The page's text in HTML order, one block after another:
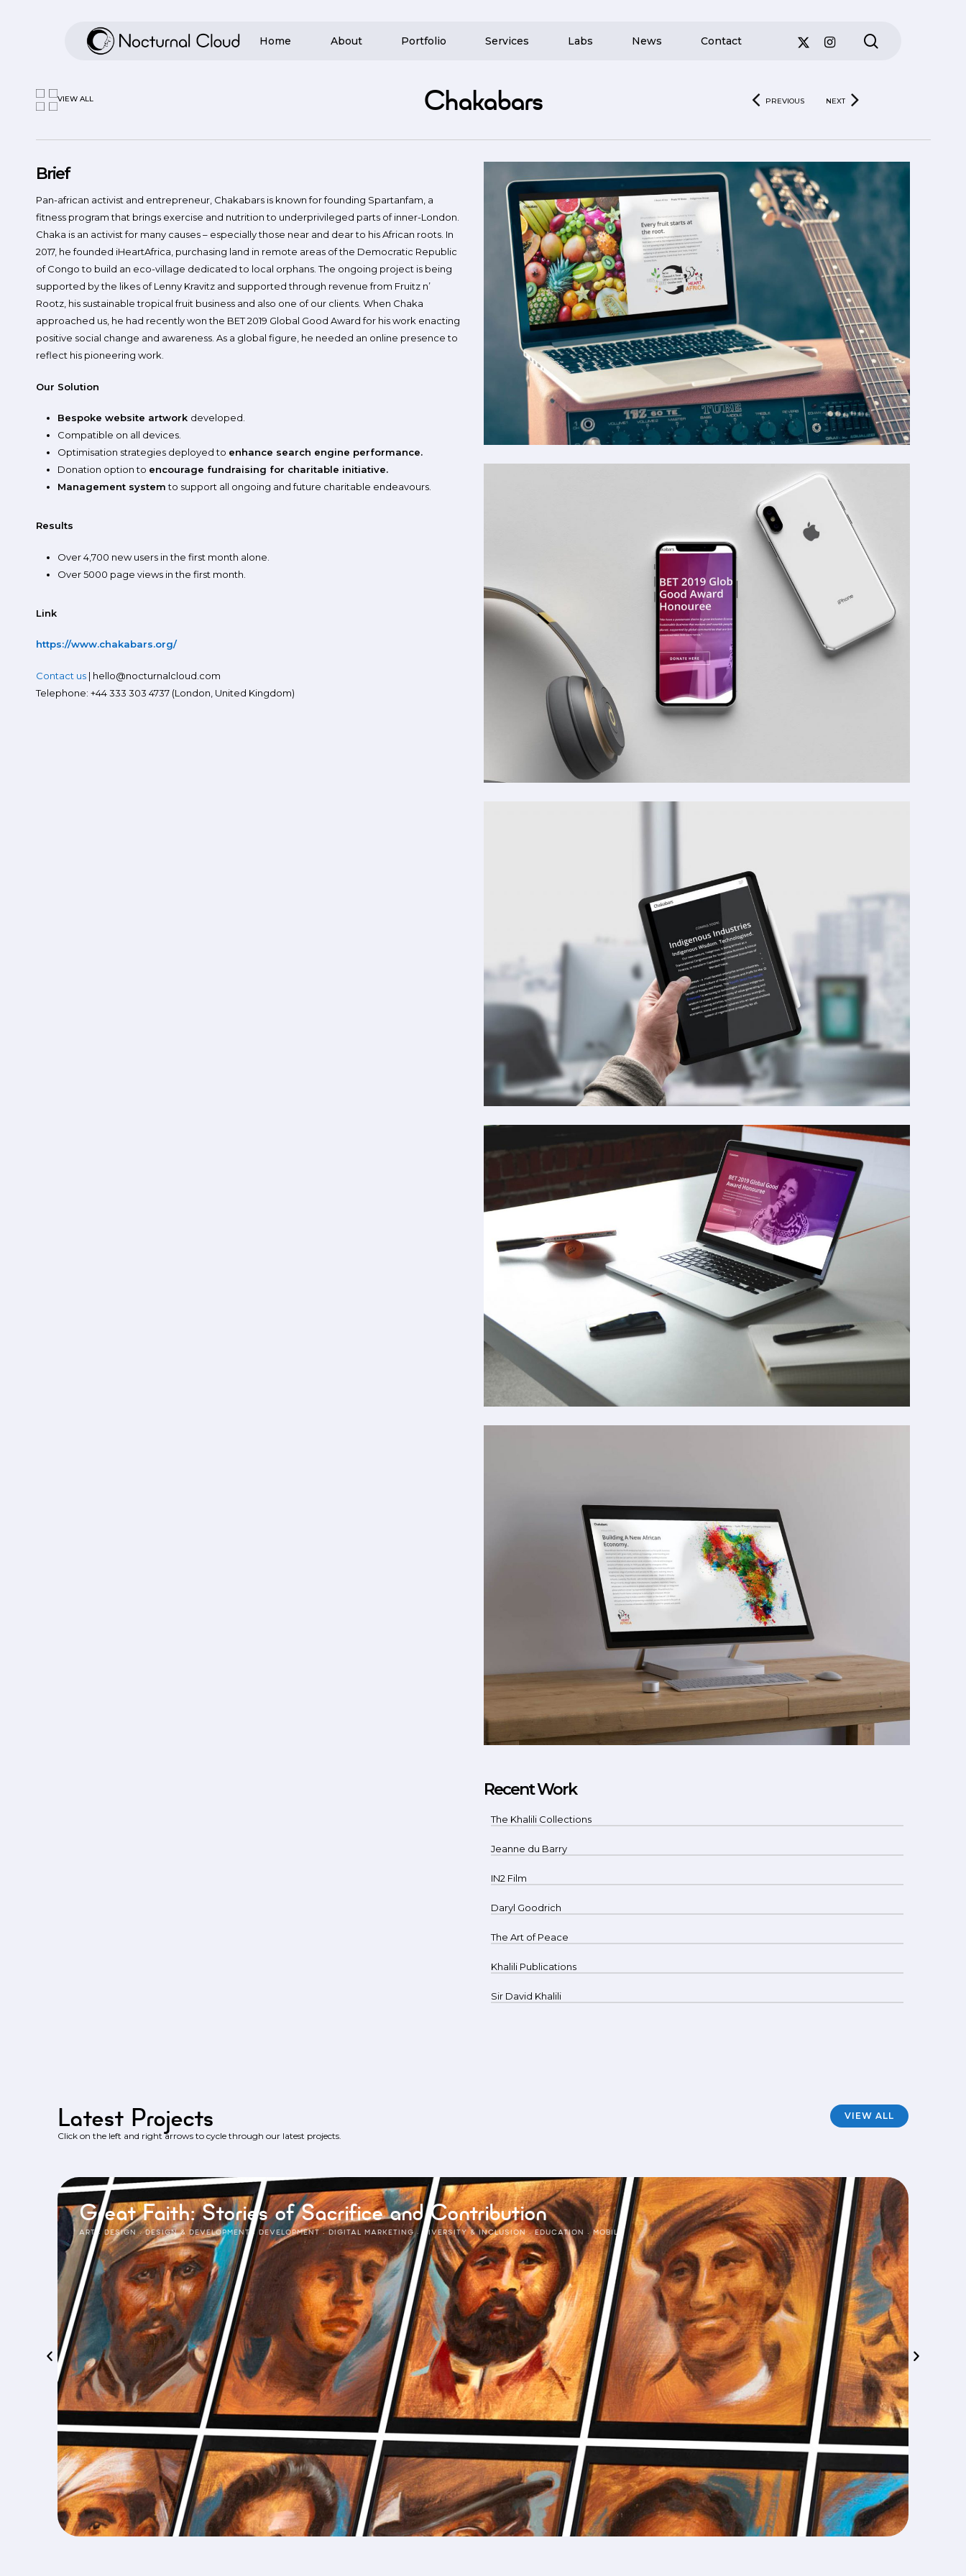
Home About Portfolio Services Labs News Contact
VIEW ALL Chakabars PREVIOUS NEXT
Brief
Pan-african activist and entrepreneur, Chakabars is known for founding Spartanfam, a
fitness program that brings exercise and nutrition to underprivileged parts of inner-London.
Chaka is an activist for many causes – especially those near and dear to his African roots. In
2017, he founded iHeartAfrica, purchasing land in remote areas of the Democratic Republic
of Congo to build an eco-village dedicated to local orphans. The ongoing project is being
supported by the likes of Lenny Kravitz and supported through revenue from Fruitz n’
Rootz, his sustainable tropical fruit business and also one of our clients. When Chaka
approached us, he had recently won the BET 2019 Global Good Award for his work enacting
positive social change and awareness. As a global figure, he needed an online presence to
reflect his pioneering work.
Our Solution
Bespoke website artwork developed.
Compatible on all devices.
Optimisation strategies deployed to enhance search engine performance.
Donation option to encourage fundraising for charitable initiative.
Management systemto support all ongoing and future charitable endeavours.
Results
Over 4,700 new users in the first month alone.
Over 5000 page views in the first month.
Link
https://www.chakabars.org/
Contact us| hello@nocturnalcloud.com
Telephone: +44 333 303 4737 (London, United Kingdom)
Recent Work
The Khalili Collections
Jeanne du Barry
IN2 Film
Daryl Goodrich
The Art of Peace
Khalili Publications
Sir David Khalili
Latest Projects
Click on the left and right arrows to cycle through our latest projects.
VIEW ALL
Great Faith: Stories of Sacrifice and Contribution
ART ·DESIGN·DESIGN & DEVELOPMENT ·DEVELOPMENT·DIGITAL MARKETING· DIVERSITY & INCLUSION·EDUCATION ·MOBILE